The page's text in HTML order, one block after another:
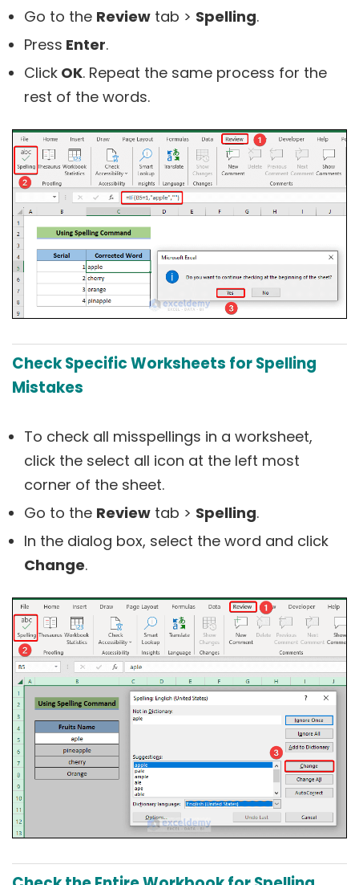
Go to the Review tab > Spelling.
Press Enter.
Click OK. Repeat the same process for the
rest of the words.
Check Specific Worksheets for Spelling
Mistakes
To check all misspellings in a worksheet,
click the select all icon at the left most
corner of the sheet.
Go to the Review tab > Spelling.
In the dialog box, select the word and click
Change.